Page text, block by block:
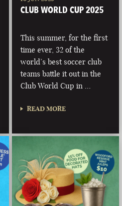
CLUB WORLD CUP 2025
This summer, for the first
time ever, 32 of the
world’s best soccer club
teams battle it out in the
Club World Cup in …
READ MORE